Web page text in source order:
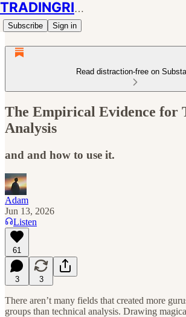
TRADINGRIOT
Subscribe Sign in
Read distraction-free on
The Empirical Evidence for
Analysis
and and how to use it.
Adam
Jun 13, 2026
Listen
61
3 3
There aren’t many fields that created more
groups than technical analysis. Drawing